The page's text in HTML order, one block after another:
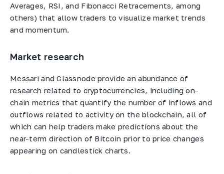
Averages, RSI, and Fibonacci Retracements, among
others) that allow traders to visualize market trends
and momentum.
Market research
Messari and Glassnode provide an abundance of
research related to cryptocurrencies, including on-
chain metrics that quantify the number of inflows and
outflows related to activity on the blockchain, all of
which can help traders make predictions about the
near-term direction of Bitcoin prior to price changes
appearing on candlestick charts.